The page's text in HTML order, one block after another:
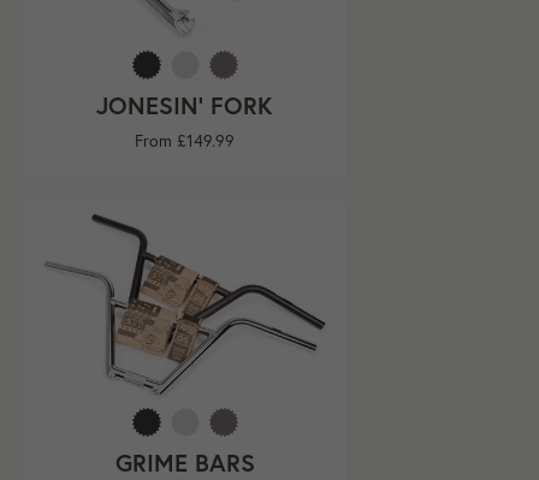
JONESIN' FORK
From £149.99
GRIME BARS